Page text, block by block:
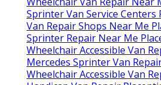
Sprinter Van Service Centers
Van Repair Shops Near Me
Sprinter Repair Near Me
Wheelchair Accessible Van
Mercedes Sprinter Van
Wheelchair Accessible Van